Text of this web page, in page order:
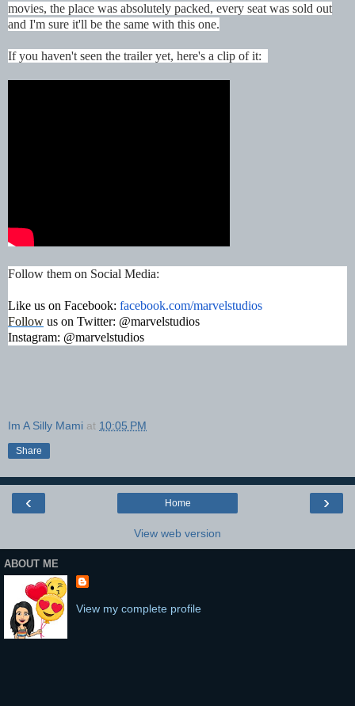
movies, the place was absolutely packed, every seat was sold out
and I'm sure it'll be the same with this one.
If you haven't seen the trailer yet, here's a clip of it:
Follow them on Social Media:
Like us on Facebook: facebook.com/marvelstudios
Follow us on Twitter: @marvelstudios
Instagram: @marvelstudios
Im A Silly Mami at 10:05 PM
Share
‹ ›
Home
View web version
ABOUT ME
View my complete profile